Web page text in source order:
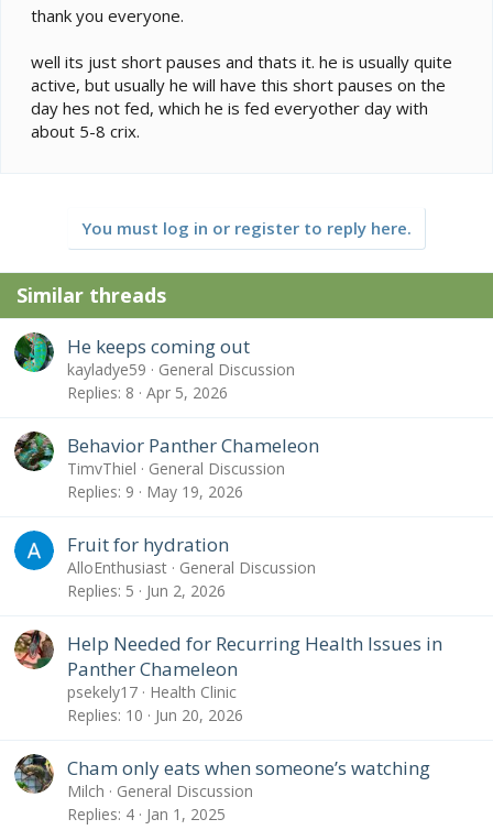
Cage Info:
* Cage Type - Describe your cage (Glass, Screen,
Combo?) What are the dimensions?
* Lighting - What brand, model, and types of lighting
How do you measure these temps?
* Humidity - What are your humidity levels? How are
you use to measure humidity?
* Plants - Are you using live plants? If so, what kind?
any fans, air vents, or high traffic areas? At what height
is the top of the cage relative to your room floor?
* Location - Where are you geographically located?
thank you everyone.
well its just short pauses and thats it. he is usually quite
active, but usually he will have this short pauses on the
day hes not fed, which he is fed everyother day with
about 5-8 crix.
You must log in or register to reply here.
Similar threads
He keeps coming out
kayladye59
General Discussion
Replies 8 Apr 5, 2026
Behavior Panther Chameleon
TimvThiel
General Discussion
Replies 9 May 19, 2026
Fruit for hydration
AlloEnthusiast
General Discussion
Replies 5 Jun 2, 2026
Help Needed for Recurring Health Issues in
Panther Chameleon
psekely17
Health Clinic
Replies 10 Jun 20, 2026
Cham only eats when someone’s watching
Milch
General Discussion
Replies 4 Jan 1, 2025